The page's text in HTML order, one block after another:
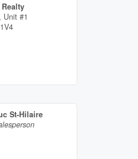
Unit #1
St-Hilaire